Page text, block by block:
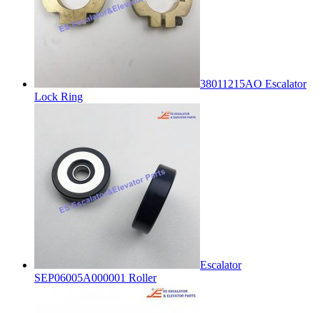
38011215AO Escalator
Lock Ring
Escalator
SEP06005A000001 Roller